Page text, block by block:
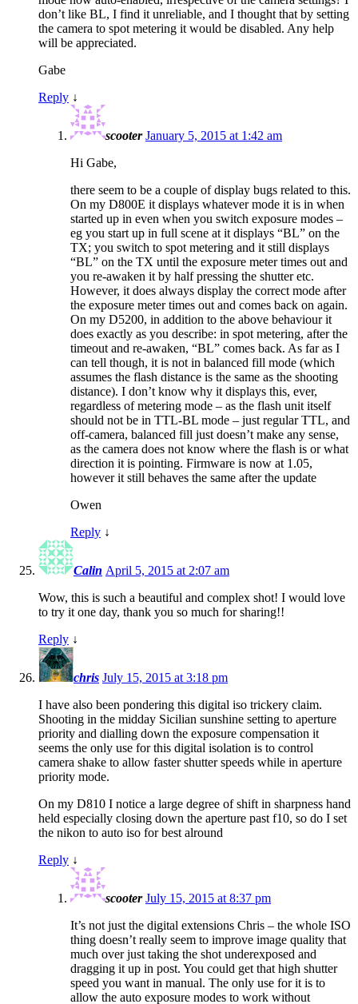
don’t like BL, I find it unreliable, and I thought that by setting
the camera to spot metering it would be disabled. Any help
will be appreciated.
Gabe
Reply ↓
scooter January 5, 2015 at 1:42 am
Hi Gabe,
there seem to be a couple of display bugs related to this.
On my D800E it displays whatever mode it is in when
started up in even when you switch exposure modes –
eg you start up in full scene at it displays “BL” on the
TX; you switch to spot metering and it still displays
“BL” on the TX until the exposure meter times out and
you re-awaken it by half pressing the shutter etc.
However, it does always display the correct mode after
the exposure meter times out and comes back on again.
On my D5200, in addition to the above behaviour it
does exactly as you describe: in spot metering, after the
timeout and re-awaken, “BL” comes back. As far as I
can tell though, it is not in balanced fill mode (which
assumes the flash distance is the same as the shooting
distance). I don’t know why it displays this, ever,
regardless of metering mode – as the flash unit itself
should not be in TTL-BL mode – just regular TTL, and
off-camera, balanced fill just doesn’t make any sense,
as the camera does not know where the flash is or what
direction it is pointing. Firmware is now at 1.05,
however it still behaves the same after the update
Owen
Reply ↓
Calin April 5, 2015 at 2:07 am
Wow, this is such a beautiful and complex shot! I would love
to try it one day, thank you so much for sharing!!
Reply ↓
chris July 15, 2015 at 3:18 pm
I have also been pondering this digital iso trickery claim.
Shooting in the midday Sicilian sunshine setting to aperture
priority and dialling down the exposure compensation it
seems the only use for this digital isolation is to control
camera shake to allow faster shutter speeds while in aperture
priority mode.
On my D810 I notice a large degree of shift in sharpness hand
held especially closing down the aperture past f10, so do I set
the nikon to auto iso for best alround
Reply ↓
scooter July 15, 2015 at 8:37 pm
It’s not just the digital extensions Chris – the whole ISO
thing doesn’t really seem to improve image quality that
much over just taking the shot underexposed and
dragging it up in post. You could get that high shutter
speed you want in manual. The only use for it is to
allow the auto exposure modes to work without